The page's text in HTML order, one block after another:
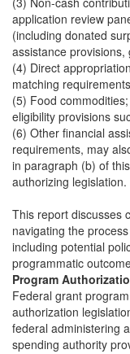
application review
(including donated
assistance provisions,
(4) Direct
matching
(5) Food
eligibility provisions
(6) Other financial
requirements, may
in paragraph (b) of
authorizing legislation.
This report discusses
navigating the
including potential
programmatic
Program
Federal grant
authorization
federal administering
spending authority